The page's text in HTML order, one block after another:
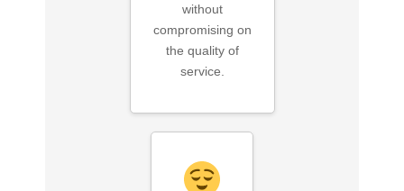
without
compromising on
the quality of
service.